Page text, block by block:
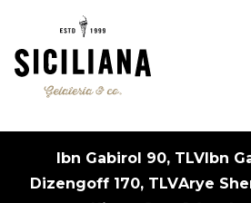
Ibn Gabirol 90, TLVIbn
Dizengoff 170, TLVArye